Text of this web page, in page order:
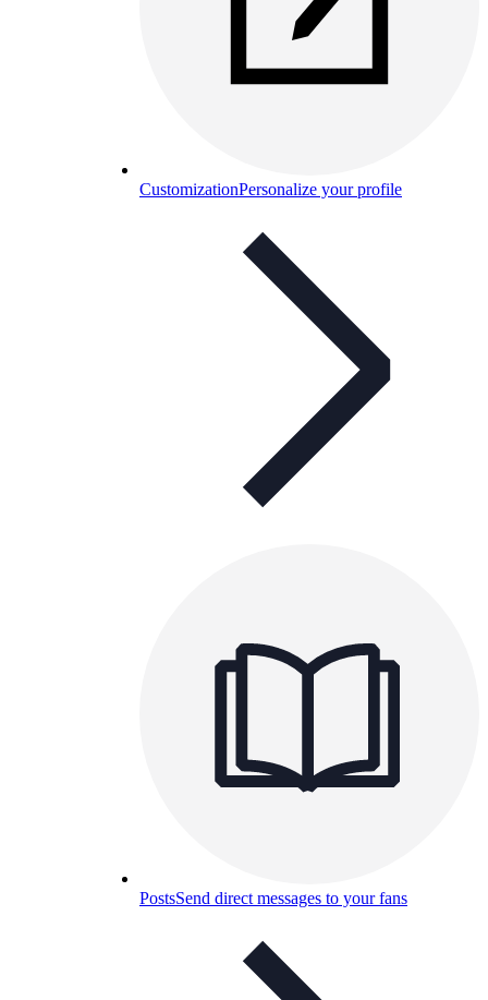
CustomizationPersonalize your profile
PostsSend direct messages to your fans